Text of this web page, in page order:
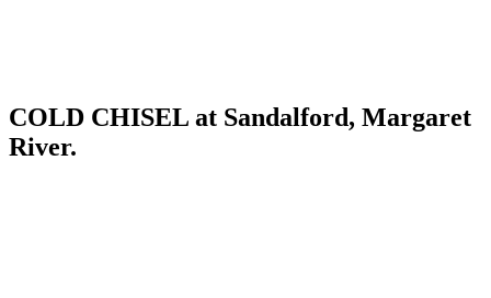
COLD CHISEL at Sandalford, Margaret
River.